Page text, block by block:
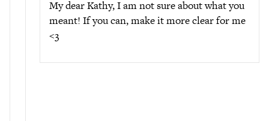
My dear Kathy, I am not sure about what you
meant! If you can, make it more clear for me
<3